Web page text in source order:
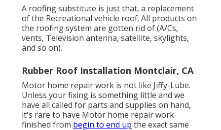
A roofing substitute is just that, a replacement
of the Recreational vehicle roof. All products on
the roofing system are gotten rid of (A/Cs,
vents, Television antenna, satellite, skylights,
and so on).
Rubber Roof Installation Montclair, CA
Motor home repair work is not like Jiffy-Lube.
Unless your fixing is something little and we
have all called for parts and supplies on hand,
it's rare to have Motor home repair work
finished from begin to end up the exact same